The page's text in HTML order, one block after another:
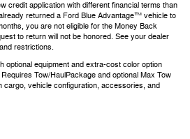
credit application with different financial terms than
returned a Ford Blue Advantage™ vehicle to
you are not eligible for the Money Back
to return will not be honored. See your dealer
restrictions.
optional equipment and extra-cost color option
Tow/HaulPackage and optional Max Tow
cargo, vehicle configuration, accessories, and